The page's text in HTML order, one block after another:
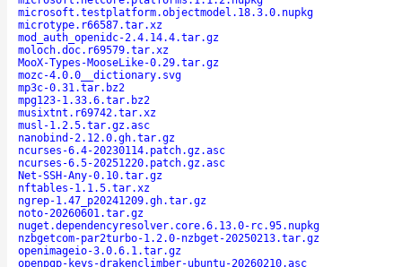
microsoft.testplatform.objectmodel.18.3.0.nupkg
microtype.r66587.tar.xz
mod_auth_openidc-2.4.14.4.tar.gz
moloch.doc.r69579.tar.xz
MooX-Types-MooseLike-0.29.tar.gz
mozc-4.0.0__dictionary.svg
mp3c-0.31.tar.bz2
mpg123-1.33.6.tar.bz2
musixtnt.r69742.tar.xz
musl-1.2.5.tar.gz.asc
nanobind-2.12.0.gh.tar.gz
ncurses-6.4-20230114.patch.gz.asc
ncurses-6.5-20251220.patch.gz.asc
Net-SSH-Any-0.10.tar.gz
nftables-1.1.5.tar.xz
ngrep-1.47_p20241209.gh.tar.gz
noto-20260601.tar.gz
nuget.dependencyresolver.core.6.13.0-rc.95.nupkg
nzbgetcom-par2turbo-1.2.0-nzbget-20250213.tar.gz
openimageio-3.0.6.1.tar.gz
openpgp-keys-drakenclimber-ubuntu-20260210.asc